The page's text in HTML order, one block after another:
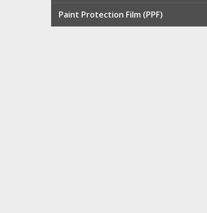
Paint Protection Film (PPF)